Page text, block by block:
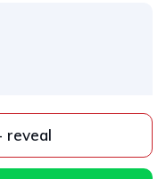
*** *** - reveal